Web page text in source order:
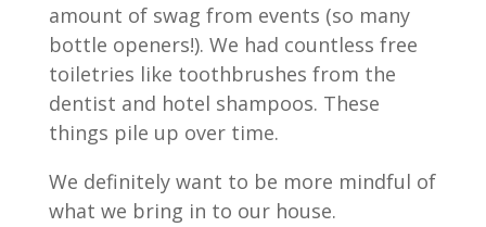
amount of swag from events (so many
bottle openers!). We had countless free
toiletries like toothbrushes from the
dentist and hotel shampoos. These
things pile up over time.
We definitely want to be more mindful of
what we bring in to our house.